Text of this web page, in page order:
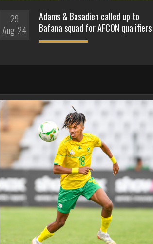
29
Aug '24
Adams & Basadien called up to
Bafana squad for AFCON qualifiers